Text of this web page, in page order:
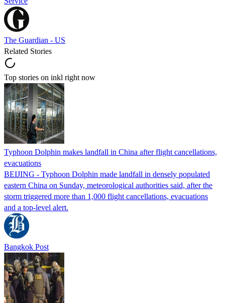
The Guardian - US
Related Stories
Top stories on inkl right now
Typhoon Dolphin makes landfall in China after flight cancellations,
evacuations
BEIJING - Typhoon Dolphin made landfall in densely populated
eastern China on Sunday, meteorological authorities said, after the
storm triggered more than 1,000 flight cancellations, evacuations
and a top-level alert.
Bangkok Post